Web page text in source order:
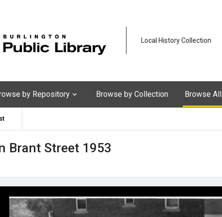
Local History Collection
by Repository Browse by Collection Browse All
Brant Street 1953